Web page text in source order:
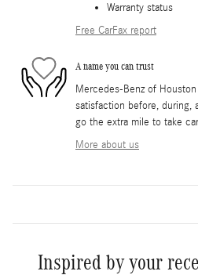
Warranty status
Free CarFax report
A name you can trust
Mercedes-Benz of
satisfaction before, during,
go the extra mile to take
More about us
Inspired by your